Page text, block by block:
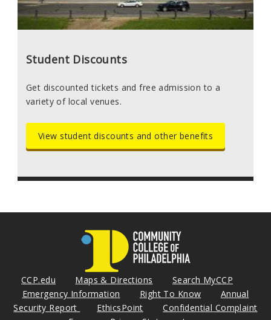
Student Discounts
Get discounted tickets and free admission to a
variety of local venues.
View student discounts and other benefits
CCP.edu Maps & Directions
Search MyCCP
Emergency Information
Right To Know
Annual
Security Report
EthicsPoint
Confidential Complaint